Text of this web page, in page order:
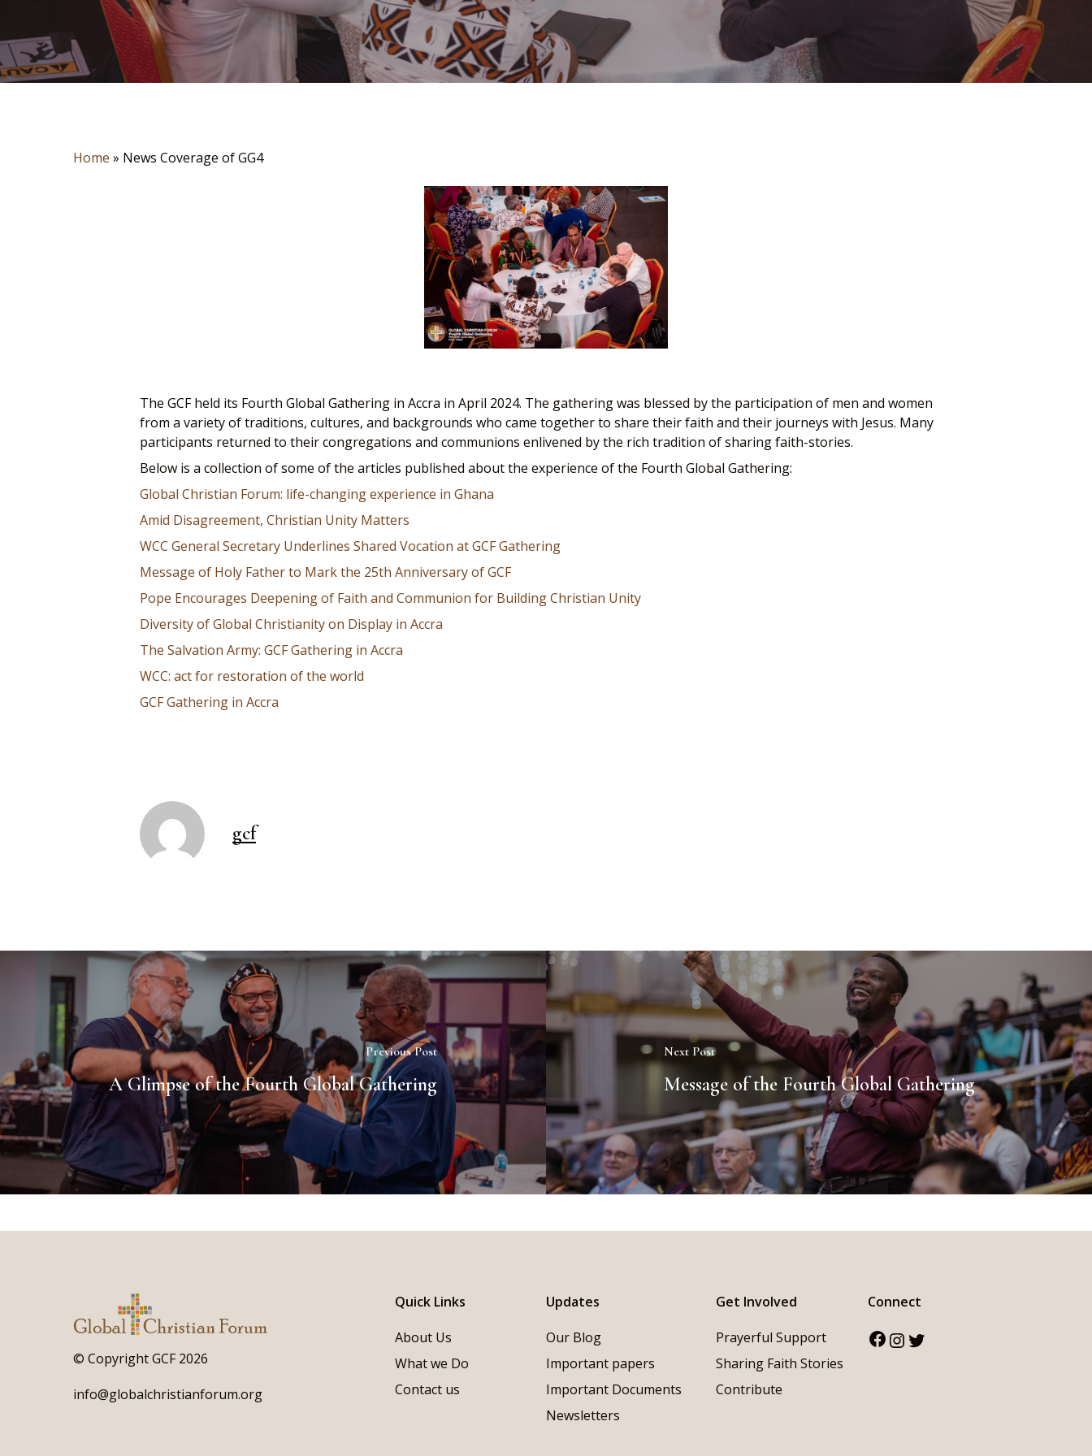
Home » News Coverage of GG4
The GCF held its Fourth Global Gathering in Accra in April 2024. The gathering was blessed by the participation of men and women
from a variety of traditions, cultures, and backgrounds who came together to share their faith and their journeys with Jesus. Many
participants returned to their congregations and communions enlivened by the rich tradition of sharing faith-stories.
Below is a collection of some of the articles published about the experience of the Fourth Global Gathering:
Global Christian Forum: life-changing experience in Ghana
Amid Disagreement, Christian Unity Matters
WCC General Secretary Underlines Shared Vocation at GCF Gathering
Message of Holy Father to Mark the 25th Anniversary of GCF
Pope Encourages Deepening of Faith and Communion for Building Christian Unity
Diversity of Global Christianity on Display in Accra
The Salvation Army: GCF Gathering in Accra
WCC: act for restoration of the world
GCF Gathering in Accra
gcf
Previous Post
A Glimpse of the Fourth Global Gathering
Next Post
Message of the Fourth Global Gathering
© Copyright GCF 2026
info@globalchristianforum.org
Quick Links
About Us
What we Do
Contact us
Updates
Our Blog
Important papers
Important Documents
Newsletters
Get Involved
Prayerful Support
Sharing Faith Stories
Contribute
Connect
Facebook Instagram